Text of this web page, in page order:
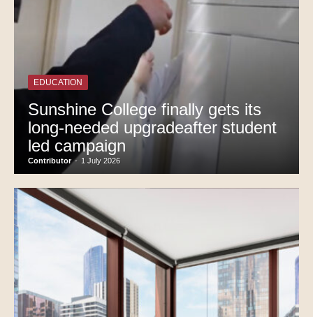
EDUCATION
Sunshine College finally gets its
long-needed upgradeafter student
led campaign
Contributor - 1 July 2026